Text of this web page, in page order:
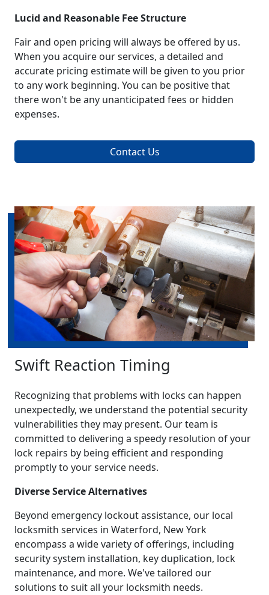
Lucid and Reasonable Fee Structure
Fair and open pricing will always be offered by us.
When you acquire our services, a detailed and
accurate pricing estimate will be given to you prior
to any work beginning. You can be positive that
there won't be any unanticipated fees or hidden
expenses.
Contact Us
Swift Reaction Timing
Recognizing that problems with locks can happen
unexpectedly, we understand the potential security
vulnerabilities they may present. Our team is
committed to delivering a speedy resolution of your
lock repairs by being efficient and responding
promptly to your service needs.
Diverse Service Alternatives
Beyond emergency lockout assistance, our local
locksmith services in Waterford, New York
encompass a wide variety of offerings, including
security system installation, key duplication, lock
maintenance, and more. We've tailored our
solutions to suit all your locksmith needs.